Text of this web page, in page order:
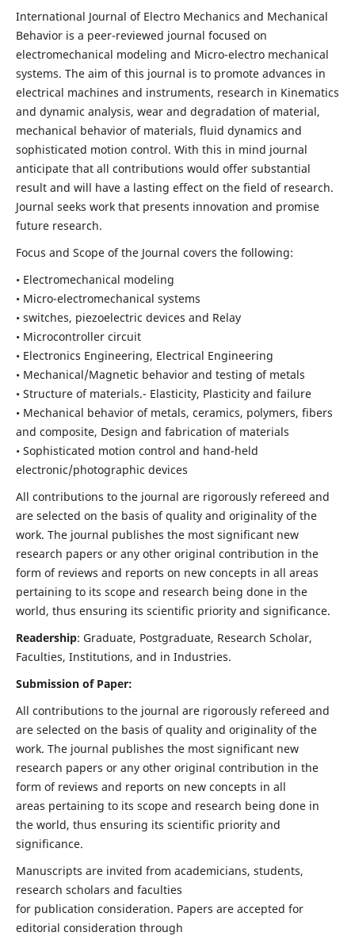
International Journal of Electro Mechanics and Mechanical
Behavior is a peer-reviewed journal focused on
electromechanical modeling and Micro-electro mechanical
systems. The aim of this journal is to promote advances in
electrical machines and instruments, research in Kinematics
and dynamic analysis, wear and degradation of material,
mechanical behavior of materials, fluid dynamics and
sophisticated motion control. With this in mind journal
anticipate that all contributions would offer substantial
result and will have a lasting effect on the field of research.
Journal seeks work that presents innovation and promise
future research.
Focus and Scope of the Journal covers the following:
• Electromechanical modeling
• Micro-electromechanical systems
• switches, piezoelectric devices and Relay
• Microcontroller circuit
• Electronics Engineering, Electrical Engineering
• Mechanical/Magnetic behavior and testing of metals
• Structure of materials.- Elasticity, Plasticity and failure
• Mechanical behavior of metals, ceramics, polymers, fibers
and composite, Design and fabrication of materials
• Sophisticated motion control and hand-held
electronic/photographic devices
All contributions to the journal are rigorously refereed and
are selected on the basis of quality and originality of the
work. The journal publishes the most significant new
research papers or any other original contribution in the
form of reviews and reports on new concepts in all areas
pertaining to its scope and research being done in the
world, thus ensuring its scientific priority and significance.
Readership: Graduate, Postgraduate, Research Scholar,
Faculties, Institutions, and in Industries.
Submission of Paper:
All contributions to the journal are rigorously refereed and
are selected on the basis of quality and originality of the
work. The journal publishes the most significant new
research papers or any other original contribution in the
form of reviews and reports on new concepts in all
areas pertaining to its scope and research being done in
the world, thus ensuring its scientific priority and
significance.
Manuscripts are invited from academicians, students,
research scholars and faculties
for publication consideration. Papers are accepted for
editorial consideration through